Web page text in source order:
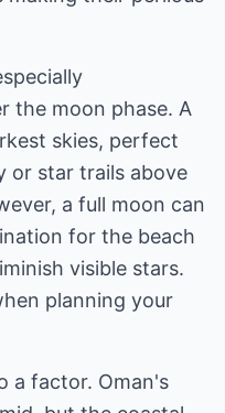
the moon phase. A
skies, perfect
or star trails above
a full moon can
for the beach
visible stars.
planning your
a factor. Oman's